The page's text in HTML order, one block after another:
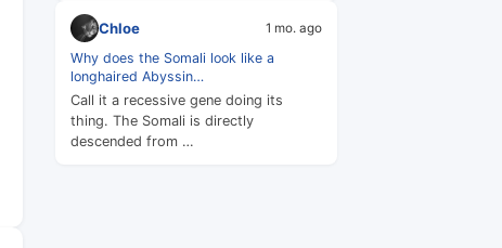
Chloe 1 mo. ago
Why does the Somali look like a
longhaired Abyssin…
Call it a recessive gene doing its
thing. The Somali is directly
descended from …